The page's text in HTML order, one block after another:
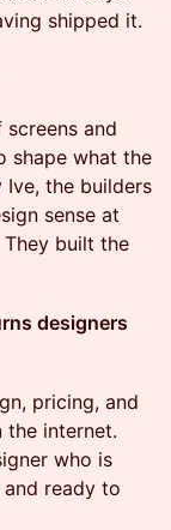
shipped it.
and
shape what the
the builders
sense at
built the
designers
pricing, and
internet.
who is
ready to